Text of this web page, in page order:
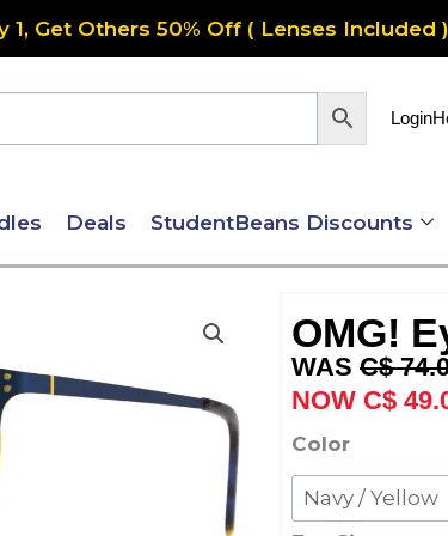
1, Get Others 50% Off ( Lenses Included )
Login
Deals StudentBeans Discounts
OMG!
C$
Original
price
was:
C$
Color
OMG!
Eyewear
6068